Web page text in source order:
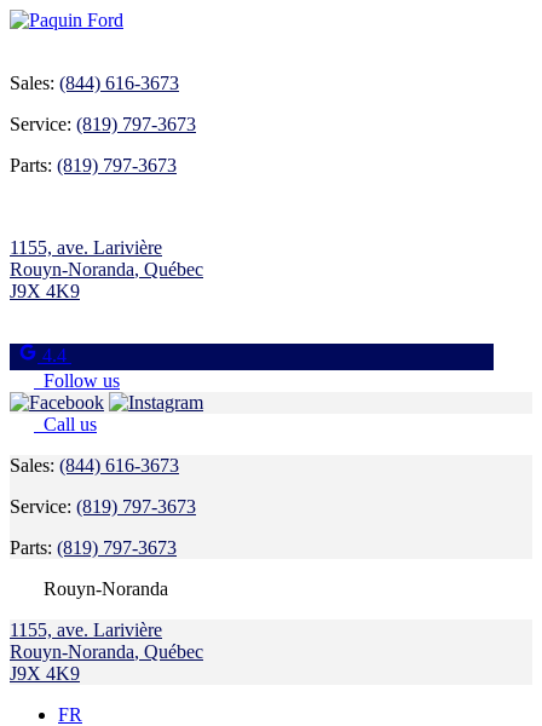
Sales: (844) 616-3673
Service: (819) 797-3673
Parts: (819) 797-3673
1155, ave. Larivière
Rouyn-Noranda, Québec
J9X 4K9
4.4
Follow us
Call us
Sales: (844) 616-3673
Service: (819) 797-3673
Parts: (819) 797-3673
Rouyn-Noranda
1155, ave. Larivière
Rouyn-Noranda, Québec
J9X 4K9
FR